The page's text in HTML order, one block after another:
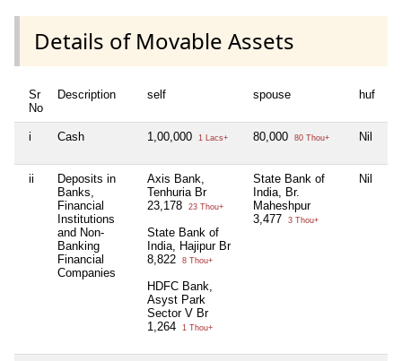
Details of Movable Assets
Sr
No
Description self spouse huf
i Cash 1,00,000 1 Lacs+ 80,000 80 Thou+ Nil
ii
Deposits in
Banks,
Financial
Institutions
and Non-
Banking
Financial
Companies
Axis Bank,
Tenhuria Br
23,178
23 Thou+
State Bank of
India, Hajipur Br
8,822
8 Thou+
HDFC Bank,
Asyst Park
Sector V Br
1,264
1 Thou+
State Bank of
India, Br.
Maheshpur
3,477
3 Thou+
Nil